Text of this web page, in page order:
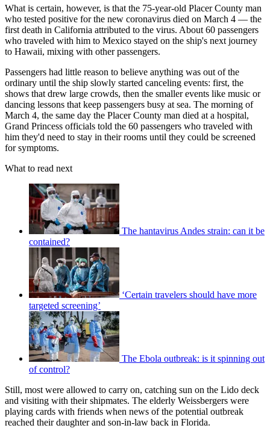
What is certain, however, is that the 75-year-old Placer County man
who tested positive for the new coronavirus died on March 4 — the
first death in California attributed to the virus. About 60 passengers
who traveled with him to Mexico stayed on the ship's next journey
to Hawaii, mixing with other passengers.
Passengers had little reason to believe anything was out of the
ordinary until the ship slowly started canceling events: first, the
shows that drew large crowds, then the smaller events like music or
dancing lessons that keep passengers busy at sea. The morning of
March 4, the same day the Placer County man died at a hospital,
Grand Princess officials told the 60 passengers who traveled with
him they'd need to stay in their rooms until they could be screened
for symptoms.
What to read next
The hantavirus Andes strain: can it be
contained?
‘Certain travelers should have more
targeted screening’
The Ebola outbreak: is it spinning out
of control?
Still, most were allowed to carry on, catching sun on the Lido deck
and visiting with their shipmates. The elderly Weissbergers were
playing cards with friends when news of the potential outbreak
reached their daughter and son-in-law back in Florida.